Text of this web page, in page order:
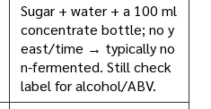
Sugar + water + a 100 ml
concentrate bottle; no y
east/time → typically no
n-fermented. Still check
label for alcohol/ABV.